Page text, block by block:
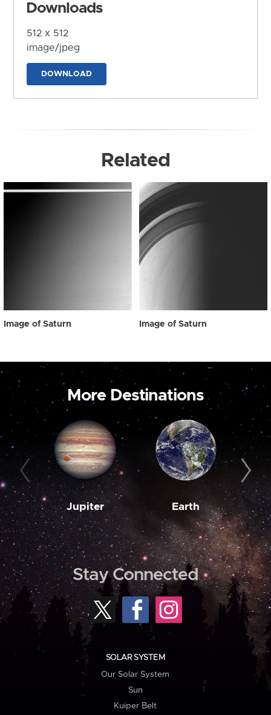
Downloads
512 x 512
image/jpeg
DOWNLOAD
Related
Image of Saturn Image of Saturn
More Destinations
Jupiter Earth
Stay Connected
SOLAR SYSTEM
Our Solar System
Sun
Kuiper Belt